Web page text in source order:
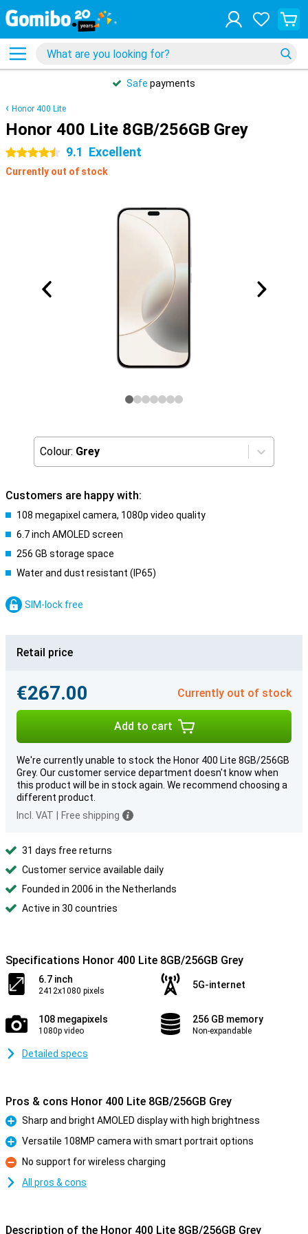
Safe payments
Honor 400 Lite
Honor 400 Lite 8GB/256GB Grey
4.5 stars 9.1 Excellent
Currently out of stock
Colour: Grey
Customers are happy with:
108 megapixel camera, 1080p video quality
6.7 inch AMOLED screen
256 GB storage space
Water and dust resistant (IP65)
SIM-lock free
Retail price
€267.00 Currently out of stock
Add to cart
We're currently unable to stock the Honor 400 Lite 8GB/256GB
Grey. Our customer service department doesn't know when
this product will be in stock again. We recommend choosing a
different product.
Incl. VAT
Free shipping
31 days free returns
Customer service available daily
Founded in 2006 in the Netherlands
Active in 30 countries
Specifications Honor 400 Lite 8GB/256GB Grey
6.7 inch
2412x1080 pixels
5G-internet
108 megapixels
1080p video
256 GB memory
Non-expandable
Detailed specs
Pros & cons Honor 400 Lite 8GB/256GB Grey
Pro
Sharp and bright AMOLED display with high brightness
Pro
Versatile 108MP camera with smart portrait options
Con
No support for wireless charging
All pros & cons
Description of the Honor 400 Lite 8GB/256GB Grey